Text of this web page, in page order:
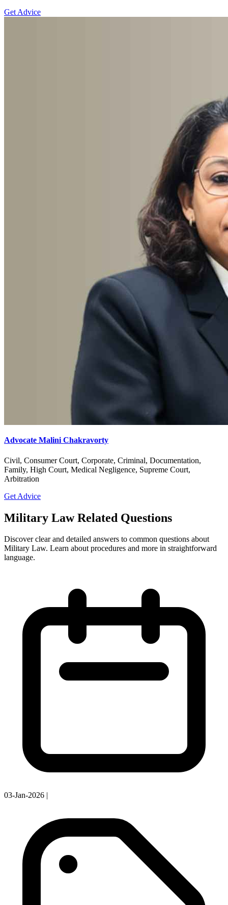
Get Advice
Advocate Malini Chakravorty
Civil, Consumer Court, Corporate, Criminal, Documentation,
Family, High Court, Medical Negligence, Supreme Court,
Arbitration
Get Advice
Military Law Related Questions
Discover clear and detailed answers to common questions about
Military Law. Learn about procedures and more in straightforward
language.
03-Jan-2026